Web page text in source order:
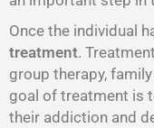
Once the individual
treatment.
group therapy,
goal of treatment is
their addiction and